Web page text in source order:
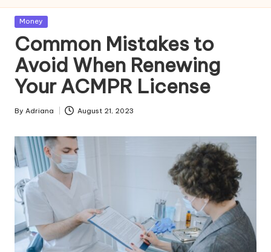
Posted
Money
Common Mistakes to
Avoid When Renewing
Your ACMPR License
Posted
By Adriana August 21, 2023